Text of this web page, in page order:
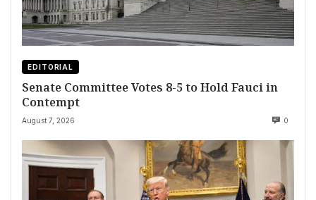
EDITORIAL
Senate Committee Votes 8-5 to Hold Fauci in
Contempt
August 7, 2026 0